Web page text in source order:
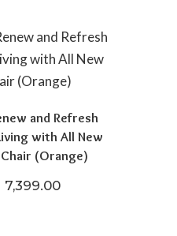
and Refresh
with All New
(Orange)
Original price was:
7,399.00Current price is: